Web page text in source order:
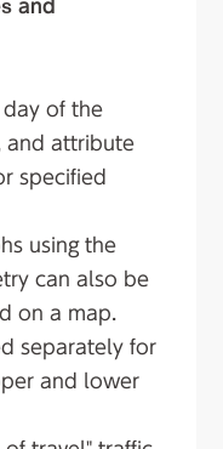
and
day of the
and attribute
specified
using the
can also be
on a map.
separately for
and lower